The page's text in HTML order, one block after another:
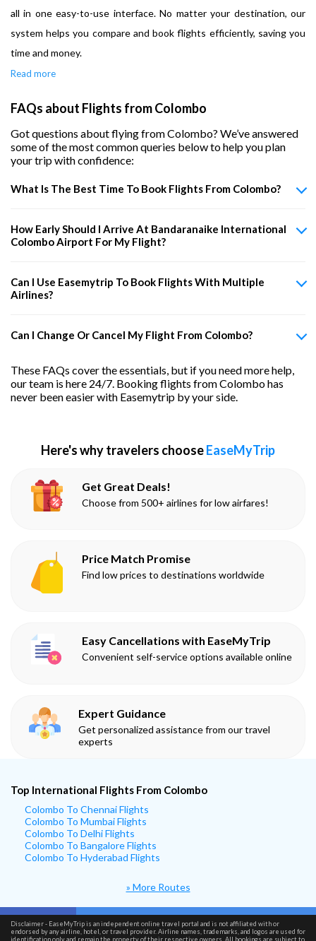
all in one easy-to-use interface. No matter your destination, our
system helps you compare and book flights efficiently, saving you
time and money.
Read more
FAQs about Flights from Colombo
Got questions about flying from Colombo? We’ve answered
some of the most common queries below to help you plan
your trip with confidence:
What Is The Best Time To Book Flights From Colombo?
How Early Should I Arrive At Bandaranaike International
Colombo Airport For My Flight?
Can I Use Easemytrip To Book Flights With Multiple
Airlines?
Can I Change Or Cancel My Flight From Colombo?
These FAQs cover the essentials, but if you need more help,
our team is here 24/7. Booking flights from Colombo has
never been easier with Easemytrip by your side.
Here's why travelers chooseEaseMyTrip
Get Great Deals!
Choose from 500+ airlines for low airfares!
Price Match Promise
Find low prices to destinations worldwide
Easy Cancellations with EaseMyTrip
Convenient self-service options available online
Expert Guidance
Get personalized assistance from our travel
experts
Top International Flights From Colombo
Colombo To Chennai Flights
Colombo To Mumbai Flights
Colombo To Delhi Flights
Colombo To Bangalore Flights
Colombo To Hyderabad Flights
» More Routes
Disclaimer - EaseMyTrip is an independent online travel portal and is not affiliated with or
endorsed by any airline, hotel, or travel provider. Airline names, trademarks, and logos are used for
identification only and remain the property of their respective owners. All bookings are subject to